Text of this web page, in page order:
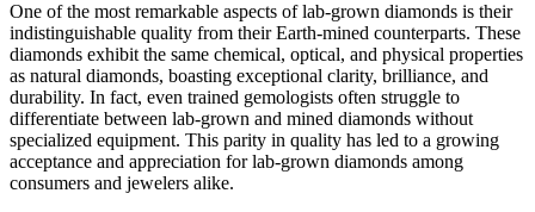
One of the most remarkable aspects of lab-grown diamonds is their
indistinguishable quality from their Earth-mined counterparts. These
diamonds exhibit the same chemical, optical, and physical properties
as natural diamonds, boasting exceptional clarity, brilliance, and
durability. In fact, even trained gemologists often struggle to
differentiate between lab-grown and mined diamonds without
specialized equipment. This parity in quality has led to a growing
acceptance and appreciation for lab-grown diamonds among
consumers and jewelers alike.